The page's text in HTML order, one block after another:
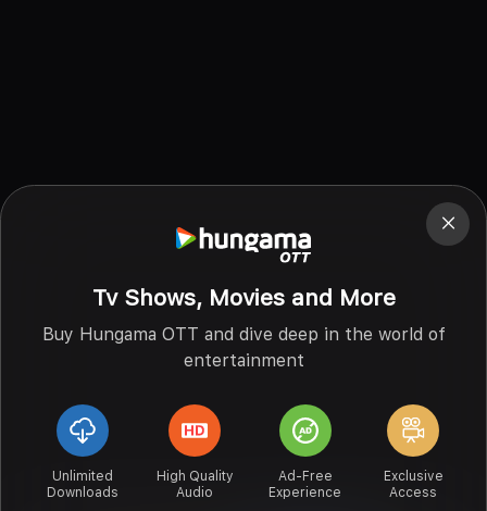
Tv Shows, Movies and More
Buy Hungama OTT and dive deep in the world of
entertainment
Unlimited
Downloads
High Quality
Audio
Ad-Free
Experience
Exclusive
Access